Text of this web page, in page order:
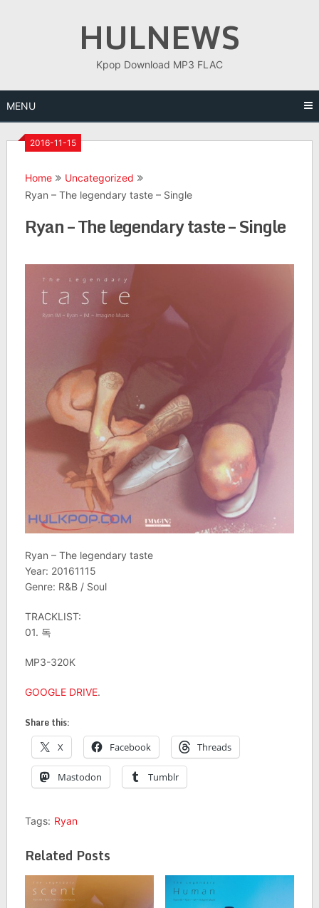
HULNEWS
Kpop Download MP3 FLAC
MENU
2016-11-15
Home
Uncategorized
Ryan – The legendary taste – Single
Ryan – The legendary taste – Single
Ryan – The legendary taste
Year: 20161115
Genre: R&B / Soul
TRACKLIST:
01. 독
MP3-320K
GOOGLE DRIVE.
Share this:
X Facebook Threads
Mastodon Tumblr
Tags: Ryan
Related Posts